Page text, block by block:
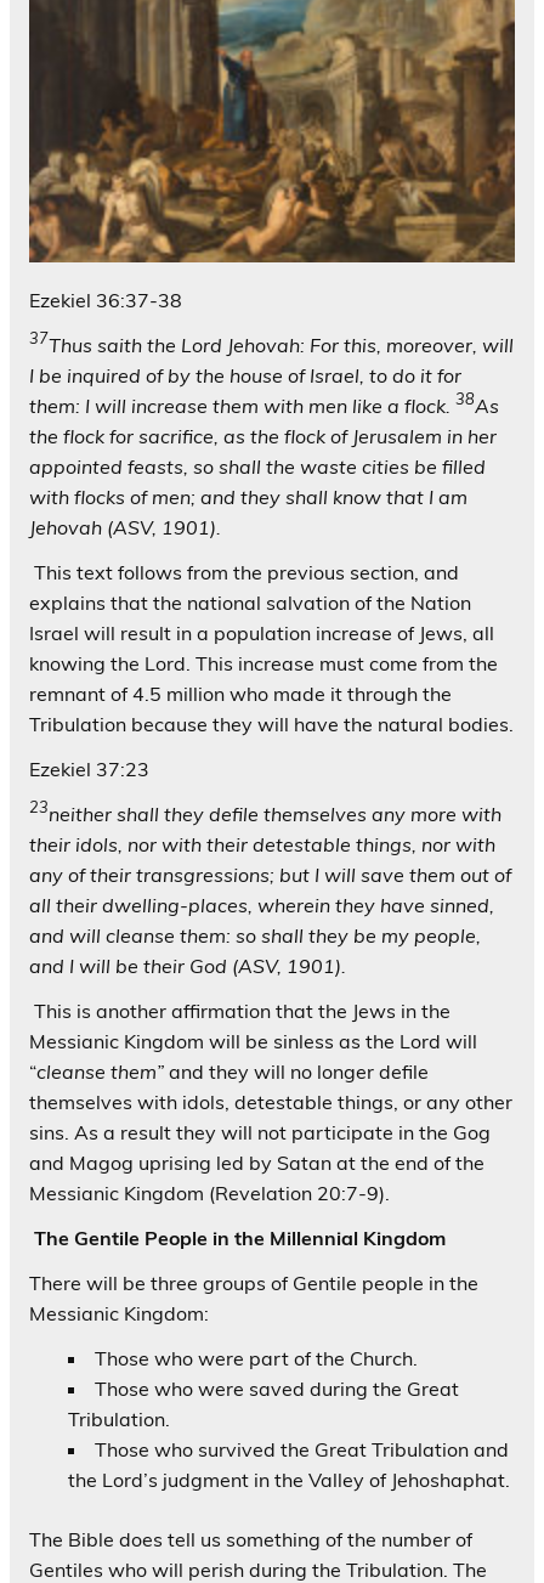
Ezekiel 36:37-38
37Thus saith the Lord Jehovah: For this, moreover, will
I be inquired of by the house of Israel, to do it for
them: I will increase them with men like a flock. 38As
the flock for sacrifice, as the flock of Jerusalem in her
appointed feasts, so shall the waste cities be filled
with flocks of men; and they shall know that I am
Jehovah (ASV, 1901).
This text follows from the previous section, and
explains that the national salvation of the Nation
Israel will result in a population increase of Jews, all
knowing the Lord. This increase must come from the
remnant of 4.5 million who made it through the
Tribulation because they will have the natural bodies.
Ezekiel 37:23
23neither shall they defile themselves any more with
their idols, nor with their detestable things, nor with
any of their transgressions; but I will save them out of
all their dwelling-places, wherein they have sinned,
and will cleanse them: so shall they be my people,
and I will be their God (ASV, 1901).
This is another affirmation that the Jews in the
Messianic Kingdom will be sinless as the Lord will
“cleanse them” and they will no longer defile
themselves with idols, detestable things, or any other
sins. As a result they will not participate in the Gog
and Magog uprising led by Satan at the end of the
Messianic Kingdom (Revelation 20:7-9).
The Gentile People in the Millennial Kingdom
There will be three groups of Gentile people in the
Messianic Kingdom:
Those who were part of the Church.
Those who were saved during the Great
Tribulation.
Those who survived the Great Tribulation and
the Lord’s judgment in the Valley of Jehoshaphat.
The Bible does tell us something of the number of
Gentiles who will perish during the Tribulation. The